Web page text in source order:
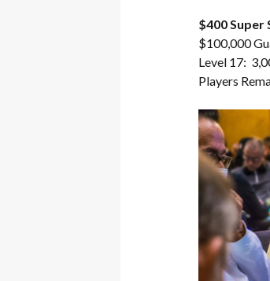
$400 Super
$100,000
Level 17:
Players